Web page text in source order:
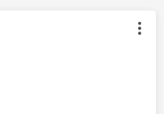
authored by: